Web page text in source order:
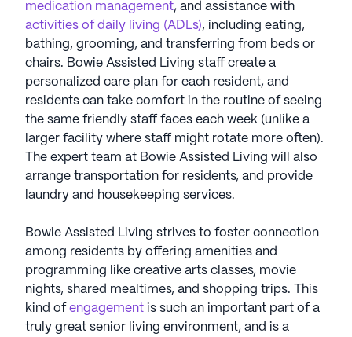
medication management, and assistance with
activities of daily living (ADLs), including eating,
bathing, grooming, and transferring from beds or
chairs. Bowie Assisted Living staff create a
personalized care plan for each resident, and
residents can take comfort in the routine of seeing
the same friendly staff faces each week (unlike a
larger facility where staff might rotate more often).
The expert team at Bowie Assisted Living will also
arrange transportation for residents, and provide
laundry and housekeeping services.
Bowie Assisted Living strives to foster connection
among residents by offering amenities and
programming like creative arts classes, movie
nights, shared mealtimes, and shopping trips. This
kind of engagement is such an important part of a
truly great senior living environment, and is a